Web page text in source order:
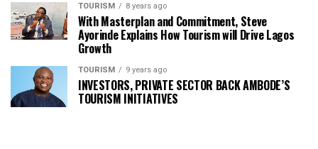
TOURISM 8 years ago
With Masterplan and Commitment, Steve
Ayorinde Explains How Tourism will Drive Lagos
Growth
TOURISM 9 years ago
INVESTORS, PRIVATE SECTOR BACK AMBODE’S
TOURISM INITIATIVES